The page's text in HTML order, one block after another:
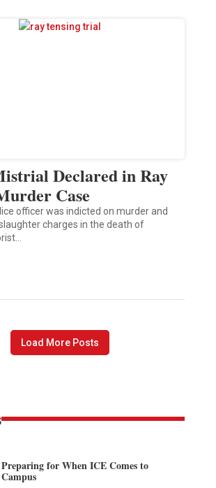
Declared in Ray
Case
officer was indicted on murder and
charges in the death of
Load More Posts
Preparing for When ICE Comes to
Campus